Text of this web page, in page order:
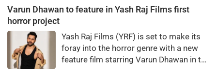
Varun Dhawan to feature in Yash Raj Films first
horror project
Yash Raj Films (YRF) is set to make its
foray into the horror genre with a new
feature film starring Varun Dhawan in the